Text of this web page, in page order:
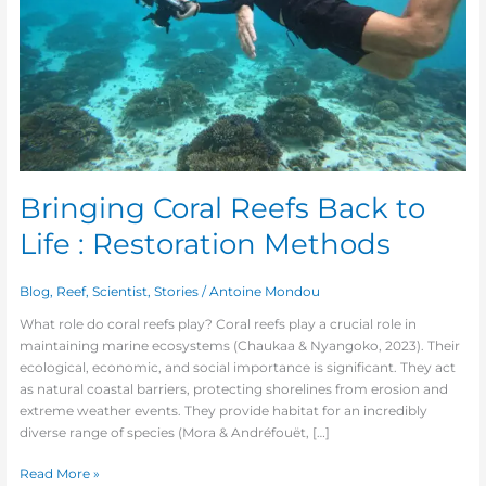
Bringing Coral Reefs Back to
Life : Restoration Methods
Blog, Reef,Scientist,Stories /Antoine Mondou
What role do coral reefs play? Coral reefs play a crucial role in
maintaining marine ecosystems (Chaukaa & Nyangoko, 2023). Their
ecological, economic, and social importance is significant. They act
as natural coastal barriers, protecting shorelines from erosion and
extreme weather events. They provide habitat for an incredibly
diverse range of species (Mora & Andréfouët, […]
Methods
Read More »